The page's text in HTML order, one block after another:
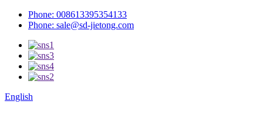
Phone: 008613395354133
Phone: sale@sd-jietong.com
English